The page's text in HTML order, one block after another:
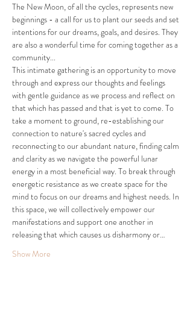
The New Moon, of all the cycles, represents new
beginnings - a call for us to plant our seeds and set
intentions for our dreams, goals, and desires. They
are also a wonderful time for coming together as a
community...
This intimate gathering is an opportunity to move
through and express our thoughts and feelings
with gentle guidance as we process and reflect on
that which has passed and that is yet to come. To
take a moment to ground, re-establishing our
connection to nature's sacred cycles and
reconnecting to our abundant nature, finding calm
and clarity as we navigate the powerful lunar
energy in a most beneficial way. To break through
energetic resistance as we create space for the
mind to focus on our dreams and highest needs. In
this space, we will collectively empower our
manifestations and support one another in
releasing that which causes us disharmony or…
Show More